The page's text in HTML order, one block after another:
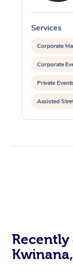
Services
Corporate
Corporate
Private
Assisted